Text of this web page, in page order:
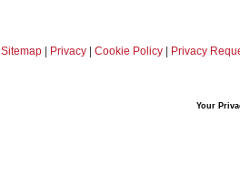
Sitemap | Privacy | Cookie Policy | Privacy
Your